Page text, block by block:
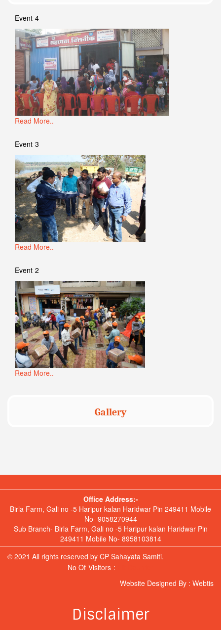
Event 4
Read More..
Event 3
Read More..
Event 2
Read More..
Gallery
Office Address:-
Birla Farm, Gali no -5 Haripur kalan Haridwar Pin 249411 Mobile
No- 9058270944
Sub Branch- Birla Farm, Gali no -5 Haripur kalan Haridwar Pin
249411 Mobile No- 8958103814
© 2021 All rights reserved by CP Sahayata Samiti.
No Of Visitors :
Website Designed By : Webtis
Disclaimer